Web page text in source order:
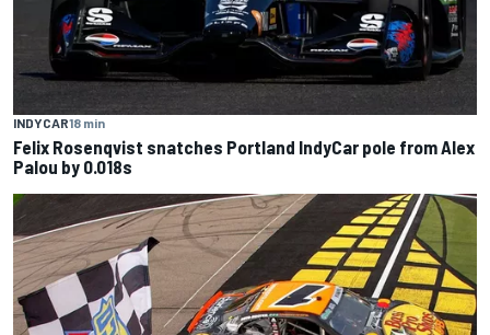
INDYCAR18 min
Felix Rosenqvist snatches Portland IndyCar pole from Alex
Palou by 0.018s